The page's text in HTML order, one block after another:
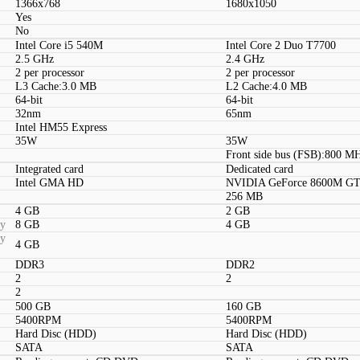
1366x768
1680x1050
Yes
No
Intel Core i5 540M
Intel Core 2 Duo T7700
2.5 GHz
2.4 GHz
2 per processor
2 per processor
L3 Cache:3.0 MB
L2 Cache:4.0 MB
64-bit
64-bit
32nm
65nm
Intel HM55 Express
35W
35W
Front side bus (FSB):800
Integrated card
Dedicated card
Intel GMA HD
NVIDIA GeForce 8600M GT
256 MB
4 GB
2 GB
8 GB
4 GB
4 GB
DDR3
DDR2
2
2
2
500 GB
160 GB
5400RPM
5400RPM
Hard Disc (HDD)
Hard Disc (HDD)
SATA
SATA